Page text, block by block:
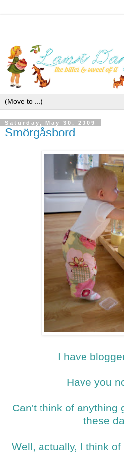
Saturday, May 30, 2009
Smörgåsbord
I have
Have you
Can't think of anything
these
Well, actually, I think